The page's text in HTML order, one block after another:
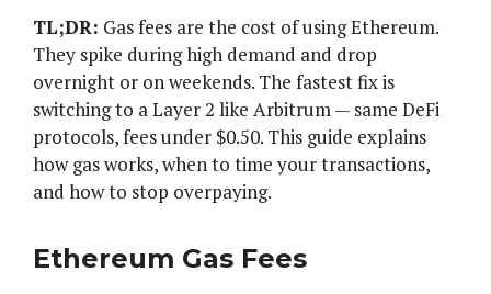
TL;DR: Gas fees are the cost of using Ethereum.
They spike during high demand and drop
overnight or on weekends. The fastest fix is
switching to a Layer 2 like Arbitrum — same DeFi
protocols, fees under $0.50. This guide explains
how gas works, when to time your transactions,
and how to stop overpaying.
Ethereum Gas Fees